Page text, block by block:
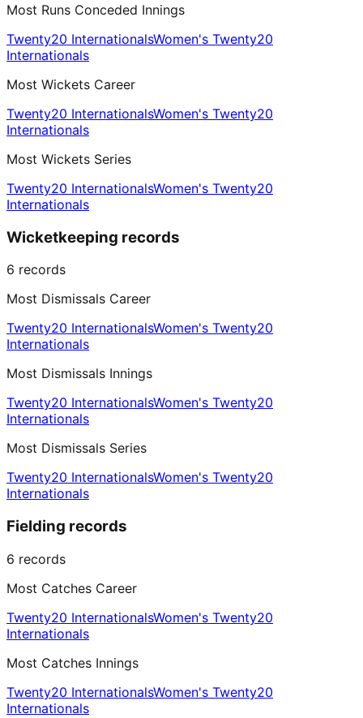
Most Runs Conceded Innings
Twenty20 InternationalsWomen's Twenty20
Internationals
Most Wickets Career
Twenty20 InternationalsWomen's Twenty20
Internationals
Most Wickets Series
Twenty20 InternationalsWomen's Twenty20
Internationals
Wicketkeeping records
6 records
Most Dismissals Career
Twenty20 InternationalsWomen's Twenty20
Internationals
Most Dismissals Innings
Twenty20 InternationalsWomen's Twenty20
Internationals
Most Dismissals Series
Twenty20 InternationalsWomen's Twenty20
Internationals
Fielding records
6 records
Most Catches Career
Twenty20 InternationalsWomen's Twenty20
Internationals
Most Catches Innings
Twenty20 InternationalsWomen's Twenty20
Internationals